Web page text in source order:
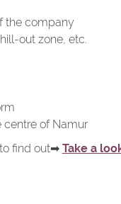
the company
out zone, etc.
centre of Namur
find out➡ Take a